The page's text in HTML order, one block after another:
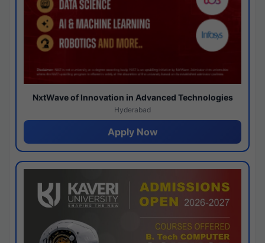
NxtWave of Innovation in Advanced Technologies
Hyderabad
Apply Now